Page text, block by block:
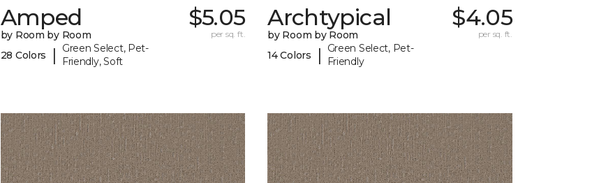
Amped
by Room by Room
28 Colors
|
Green Select, Pet-
Friendly, Soft
$5.05
per sq. ft.
Archtypical
by Room by Room
14 Colors
|
Green Select, Pet-
Friendly
$4.05
per sq. ft.